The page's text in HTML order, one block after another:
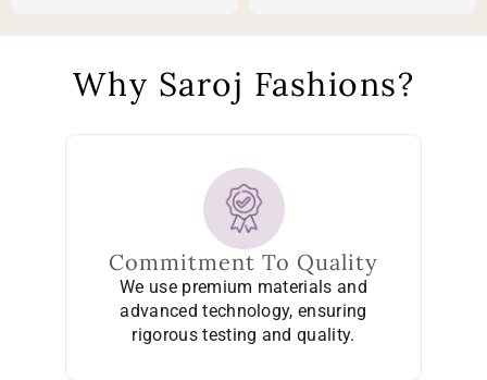
Why Saroj Fashions?
Commitment To Quality
We use premium materials and
advanced technology, ensuring
rigorous testing and quality.